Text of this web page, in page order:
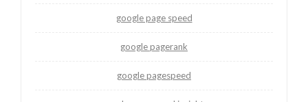
google page speed
google pagerank
google pagespeed